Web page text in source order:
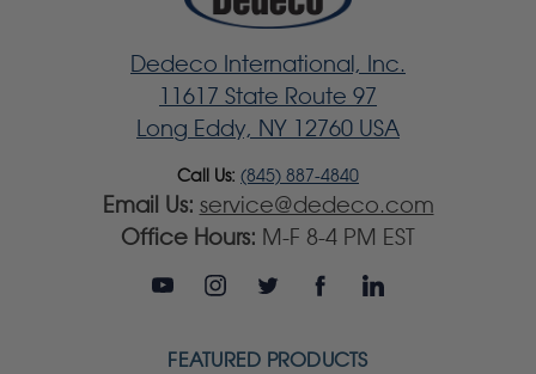
Dedeco International, Inc.
11617 State Route 97
Long Eddy, NY 12760 USA
Call Us: (845) 887-4840
Email Us: service@dedeco.com
Office Hours: M-F 8-4 PM EST
FEATURED PRODUCTS